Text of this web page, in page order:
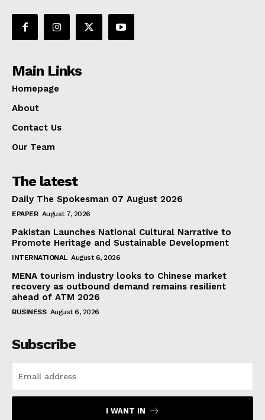
Main Links
Homepage
About
Contact Us
Our Team
The latest
Daily The Spokesman 07 August 2026
EPAPER August 7, 2026
Pakistan Launches National Cultural Narrative to
Promote Heritage and Sustainable Development
INTERNATIONAL August 6, 2026
MENA tourism industry looks to Chinese market
recovery as outbound demand remains resilient
ahead of ATM 2026
BUSINESS August 6, 2026
Subscribe
I WANT IN